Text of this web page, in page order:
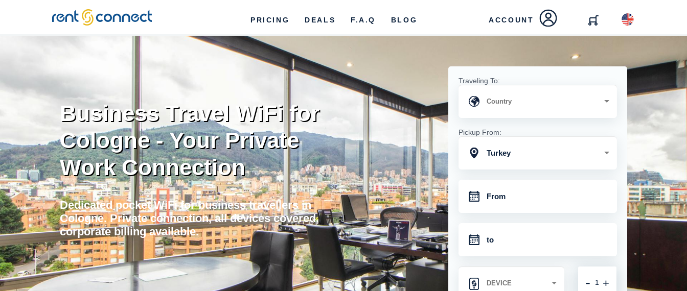
RENT'N
CONNECT
PRICING DEALS F.A.Q BLOG ACCOUNT
Business Travel WiFi for
Cologne - Your Private
Work Connection
Dedicated pocket WiFi for business travellers in
Cologne. Private connection, all devices covered,
corporate billing available.
Traveling To:
Pickup From:
Turkey
+
-